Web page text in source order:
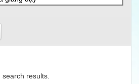
results.